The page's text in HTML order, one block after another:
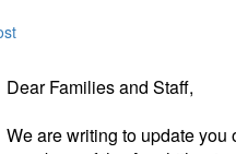
Dear Families and Staff,
We are writing to update